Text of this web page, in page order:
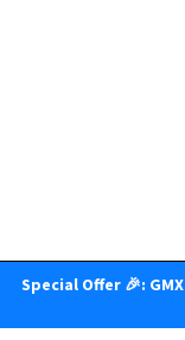
Special Offer 🎉: